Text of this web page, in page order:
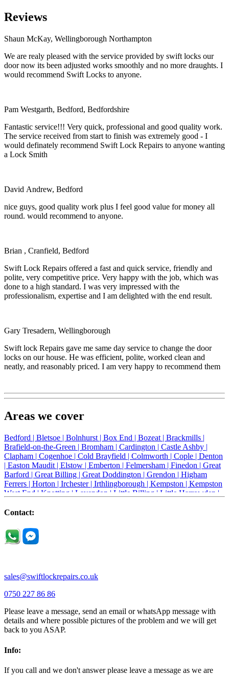
Reviews
Shaun McKay, Wellingborough Northampton
We are realy pleased with the service provided by swift locks our
door now its been adjusted works smoothly and no more draughts. I
would recommend Swift Locks to anyone.
Pam Westgarth, Bedford, Bedfordshire
Fantastic service!!! Very quick, professional and good quality work.
The service received from start to finish was extremely good - I
would definately recommend Swift Lock Repairs to anyone wanting
a Lock Smith
David Andrew, Bedford
nice guys, good quality work plus I feel good value for money all
round. would recommend to anyone.
Brian , Cranfield, Bedford
Swift Lock Repairs offered a fast and quick service, friendly and
polite, very competitive price. Very happy with the job, which was
done to a high standard. I was very impressed with the
professionalism, expertise and I am delighted with the end result.
Gary Tresadern, Wellingborough
Swift lock Repairs gave me same day service to change the door
locks on our house. He was efficient, polite, worked clean and
neatly, and reasonably priced. I am very happy to recommend them
Areas we cover
Bedford | Bletsoe | Bolnhurst | Box End | Bozeat | Brackmills |
Brafield-on-the-Green | Bromham | Cardington | Castle Ashby |
Clapham | Cogenhoe | Cold Brayfield | Colmworth | Cople | Denton
| Easton Maudit | Elstow | Emberton | Felmersham | Finedon | Great
Barford | Great Billing | Great Doddington | Grendon | Higham
Ferrers | Horton | Irchester | Irthlingborough | Kempston | Kempston
West End | Knotting | Lavendon | Little Billing | Little Harrowden |
Newport Pagnell |
Riseley |Rushden |
Thrapston |
Contact:
sales@swiftlockrepairs.co.uk
0750 227 86 86
Please leave a message, send an email or whatsApp message with
details and where possible pictures of the problem and we will get
back to you ASAP.
Info:
If you call and we don't answer please leave a message as we are